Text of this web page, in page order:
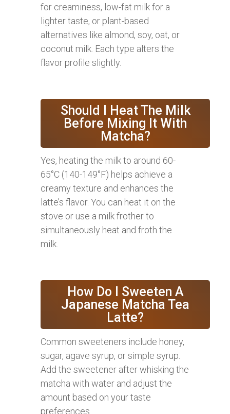
for creaminess, low-fat milk for a
lighter taste, or plant-based
alternatives like almond, soy, oat, or
coconut milk. Each type alters the
flavor profile slightly.
Should I Heat The Milk
Before Mixing It With
Matcha?
Yes, heating the milk to around 60-
65°C (140-149°F) helps achieve a
creamy texture and enhances the
latte’s flavor. You can heat it on the
stove or use a milk frother to
simultaneously heat and froth the
milk.
How Do I Sweeten A
Japanese Matcha Tea
Latte?
Common sweeteners include honey,
sugar, agave syrup, or simple syrup.
Add the sweetener after whisking the
matcha with water and adjust the
amount based on your taste
preferences.